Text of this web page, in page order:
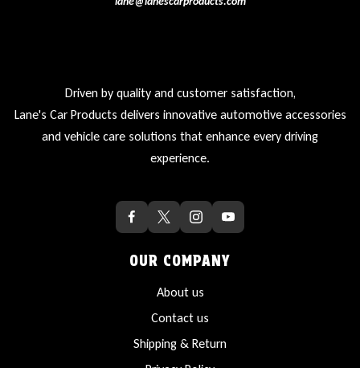
Driven by quality and customer satisfaction,
Lane's Car Products delivers innovative automotive accessories
and vehicle care solutions that enhance every driving
experience.
OUR COMPANY
About us
Contact us
Shipping & Return